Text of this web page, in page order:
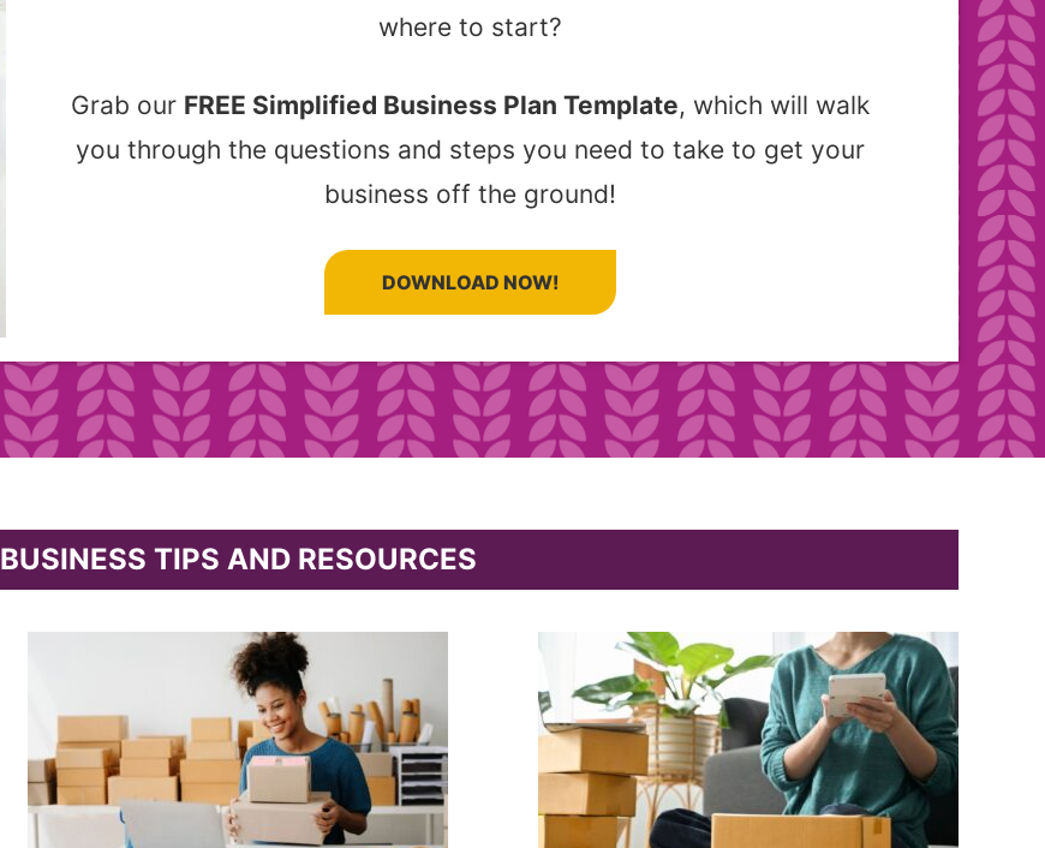
where to start?
Grab our FREE Simplified Business Plan Template, which will walk
you through the questions and steps you need to take to get your
business off the ground!
DOWNLOAD NOW!
BUSINESS TIPS AND RESOURCES